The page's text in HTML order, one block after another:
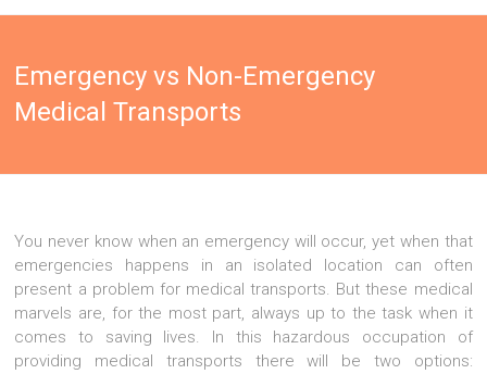
Emergency vs Non-Emergency
Medical Transports
You never know when an emergency will occur, yet when that
emergencies happens in an isolated location can often
present a problem for medical transports. But these medical
marvels are, for the most part, always up to the task when it
comes to saving lives. In this hazardous occupation of
providing medical transports there will be two options: